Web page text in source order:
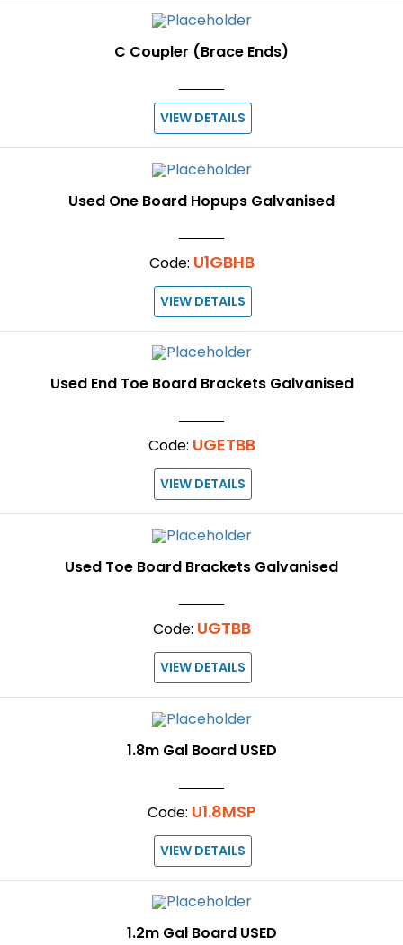
C Coupler (Brace Ends)
VIEW DETAILS
Used One Board Hopups Galvanised
Code: U1GBHB
VIEW DETAILS
Used End Toe Board Brackets Galvanised
Code: UGETBB
VIEW DETAILS
Used Toe Board Brackets Galvanised
Code: UGTBB
VIEW DETAILS
1.8m Gal Board USED
Code: U1.8MSP
VIEW DETAILS
1.2m Gal Board USED